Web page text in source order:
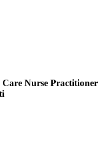
Nurse Practitioner